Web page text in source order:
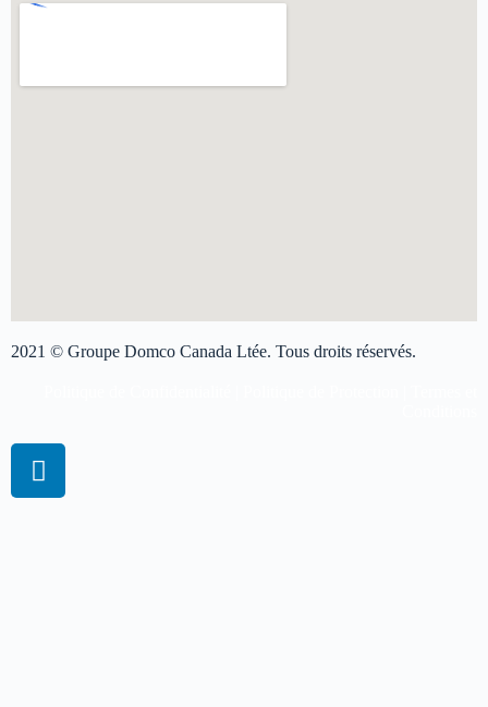
2021 © Groupe Domco Canada Ltée. Tous droits réservés.